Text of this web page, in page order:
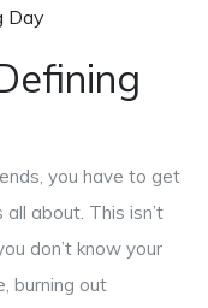
Day
you have to get
about. This isn’t
don’t know your
burning out